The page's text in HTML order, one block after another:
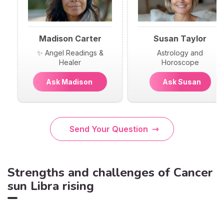
Madison Carter
✨ Angel Readings &
Healer
Ask Madison
Susan Taylor
Astrology and
Horoscope
Ask Susan
Send Your Question
Strengths and challenges of Cancer
sun Libra rising